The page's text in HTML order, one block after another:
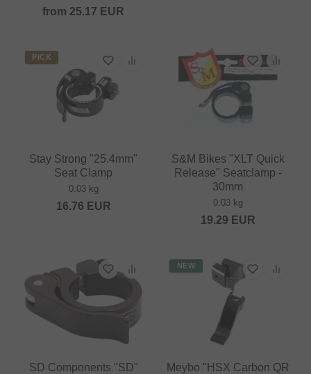
from 25.17 EUR
PICK
Stay Strong "25.4mm"
Seat Clamp
0.03 kg
16.76 EUR
S&M Bikes "XLT Quick
Release" Seatclamp -
30mm
0.03 kg
19.29 EUR
SD Components "SD"
NEW
Meybo "HSX Carbon QR